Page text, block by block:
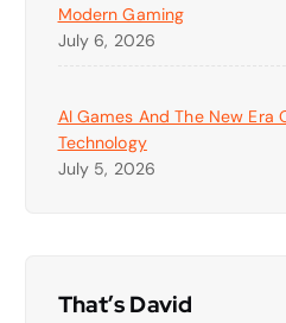
Modern Gaming
July 6, 2026
AI Games And The New Era
Technology
July 5, 2026
That’s David